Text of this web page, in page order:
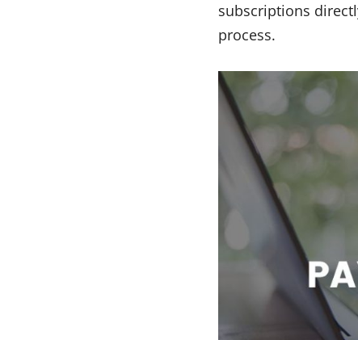
subscriptions
process.